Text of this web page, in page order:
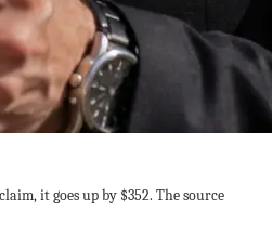
it goes up by $352. The source